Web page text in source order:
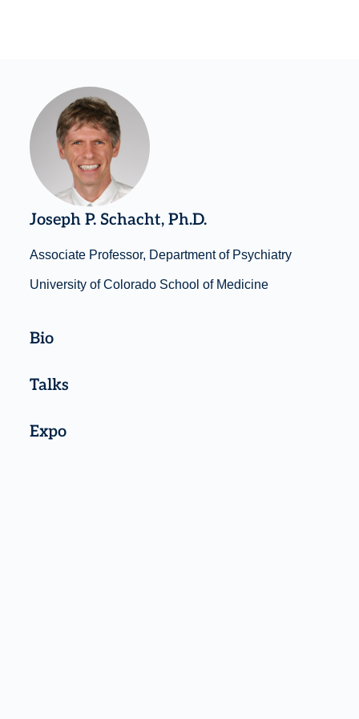
Joseph P. Schacht, Ph.D.
Associate Professor, Department of Psychiatry
University of Colorado School of Medicine
Bio
Talks
Expo